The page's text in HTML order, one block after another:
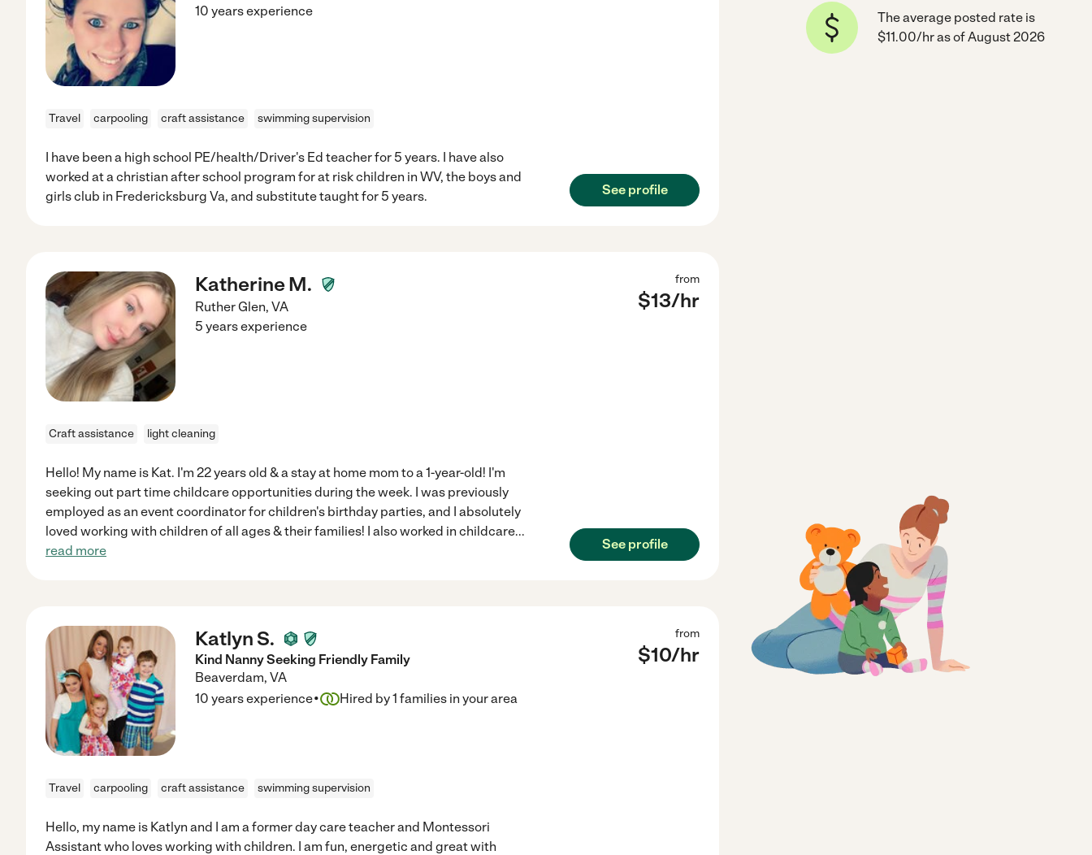
10 years experience
Travel carpooling craft assistance swimming supervision
I have been a high school PE/health/Driver's Ed teacher for 5 years. I have also
worked at a christian after school program for at risk children in WV, the boys and
girls club in Fredericksburg Va, and substitute taught for 5 years.
See profile
Katherine M.
Ruther Glen, VA
from
$13/hr
5 years experience
Craft assistance light cleaning
Hello! My name is Kat. I'm 22 years old & a stay at home mom to a 1-year-old! I'm
seeking out part time childcare opportunities during the week. I was previously
employed as an event coordinator for children's birthday parties, and I absolutely
loved working with children of all ages & their families! I also worked in childcare...
read more
See profile
Katlyn S.
Kind Nanny Seeking Friendly Family
Beaverdam, VA
from
$10/hr
10 years experience· Hired by1 families in your area
Travel carpooling craft assistance swimming supervision
Hello, my name is Katlyn and I am a former day care teacher and Montessori
Assistant who loves working with children. I am fun, energetic and great with
The average posted rate is
$11.00/hr as of August 2026